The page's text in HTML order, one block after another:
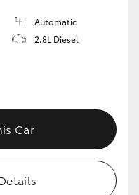
Automatic
2.8L Diesel
Car